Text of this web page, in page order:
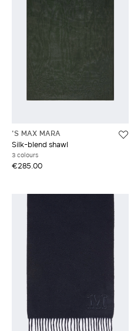
'S MAX MARA
Silk-blend shawl
3 colours
€285.00